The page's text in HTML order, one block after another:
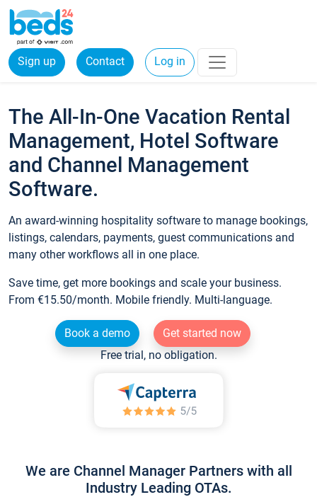
Sign up Contact Log in
The All-In-One Vacation Rental
Management, Hotel Software
and Channel Management
Software.
An award-winning hospitality software to manage bookings,
listings, calendars, payments, guest communications and
many other workflows all in one place.
Save time, get more bookings and scale your business.
From €15.50/month. Mobile friendly. Multi-language.
Book a demo
Get started now
Free trial, no obligation.
We are Channel Manager Partners with all
Industry Leading OTAs.